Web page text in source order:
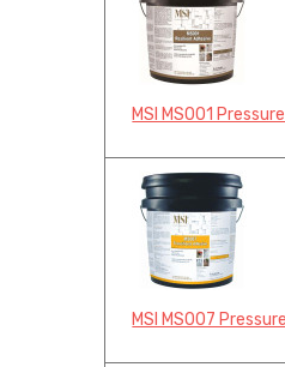
MSI MS001
MSI MS007